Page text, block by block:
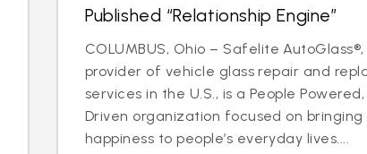
Published “Relationship Engine”
COLUMBUS, Ohio – Safelite
provider of vehicle glass repair and
services in the U.S., is a People
Driven organization focused on
happiness to people’s everyday lives....